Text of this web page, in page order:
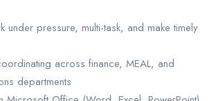
under pressure, multi-task, and make timely
across finance, MEAL, and
departments